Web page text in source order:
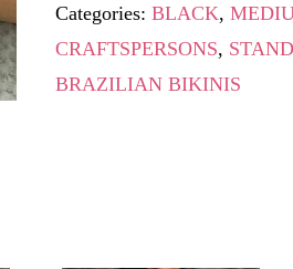
Categories: BLACK,
CRAFTSPERSONS,
BRAZILIAN BIKINIS